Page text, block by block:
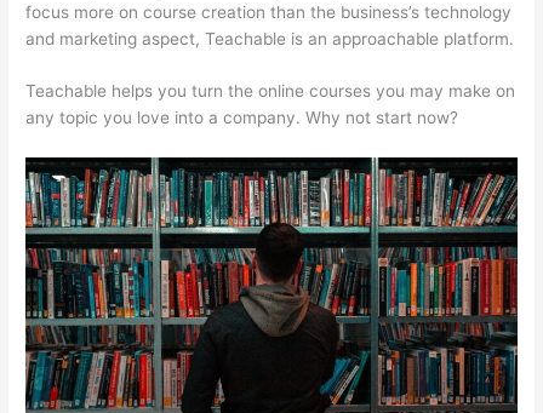
focus more on course creation than the business’s technology
and marketing aspect, Teachable is an approachable platform.
Teachable helps you turn the online courses you may make on
any topic you love into a company. Why not start now?